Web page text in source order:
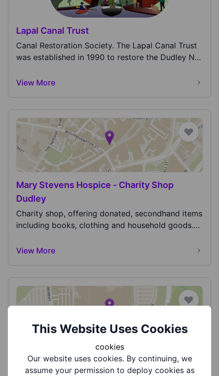
Lapal Canal Trust
Canal Restoration Society. The Lapal Canal Trust
was established in 1990 to restore the Dudley No
View More
Mary Stevens Hospice - Charity Shop
Dudley
Charity shop, offering donated, secondhand items
including books, clothing and household goods.
View More
Midlands Air Ambulance
Midlands Air Ambulance is the charity responsible
This Website Uses Cookies
cookies
Our website uses cookies. By continuing, we
assume your permission to deploy cookies as